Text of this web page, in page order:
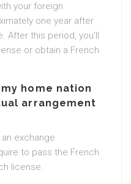
your foreign
one year after
After this period, you’ll
or obtain a French
home nation
arrangement
exchange
to pass the French
license.